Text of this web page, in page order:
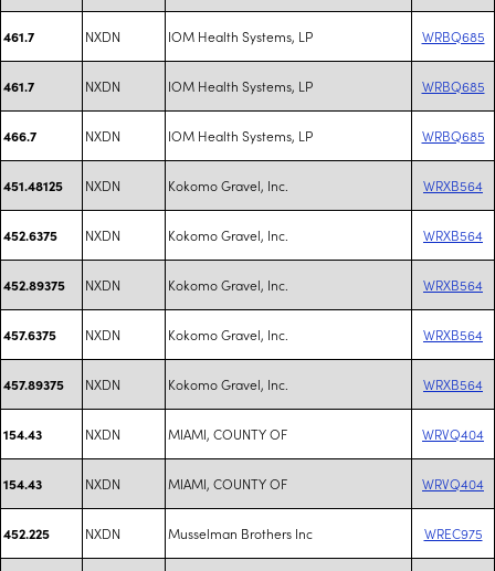
461.7 NXDN IOM Health Systems, LP WRBQ685
461.7 NXDN IOM Health Systems, LP WRBQ685
466.7 NXDN IOM Health Systems, LP WRBQ685
451.48125 NXDN Kokomo Gravel, Inc. WRXB564
452.6375 NXDN Kokomo Gravel, Inc. WRXB564
452.89375 NXDN Kokomo Gravel, Inc. WRXB564
457.6375 NXDN Kokomo Gravel, Inc. WRXB564
457.89375 NXDN Kokomo Gravel, Inc. WRXB564
154.43 NXDN MIAMI, COUNTY OF WRVQ404
154.43 NXDN MIAMI, COUNTY OF WRVQ404
452.225 NXDN Musselman Brothers Inc WREC975